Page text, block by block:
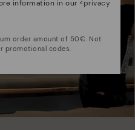
information in our <privacy
order amount of 50€. Not
promotional codes.